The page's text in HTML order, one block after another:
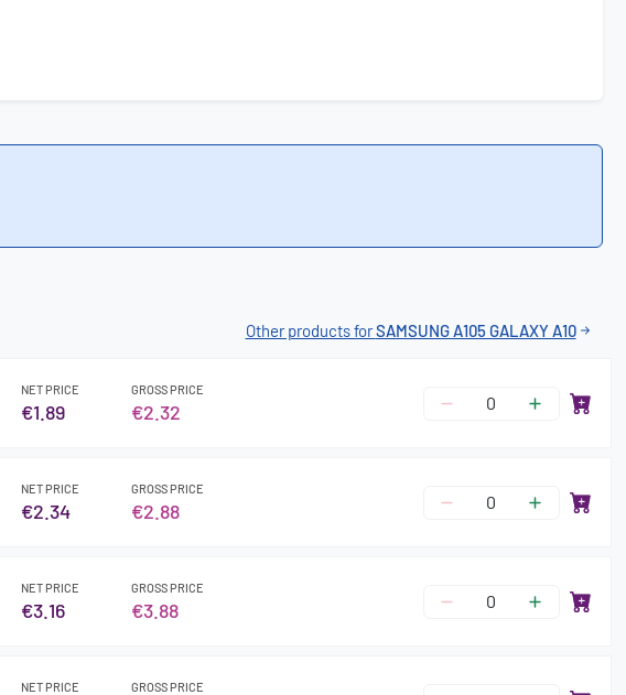
Other products forSAMSUNG A105 GALAXY A10
NET PRICE
€1.89
GROSS PRICE
€2.32
NET PRICE
€2.34
GROSS PRICE
€2.88
NET PRICE
€3.16
GROSS PRICE
€3.88
NET PRICE GROSS PRICE